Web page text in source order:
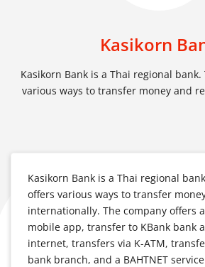
Kasikorn
Kasikorn Bank is a Thai regional
various ways to transfer money and
Kasikorn Bank is a Thai regional
offers various ways to transfer
internationally. The company offers
mobile app, transfer to KBank bank
internet, transfers via K-ATM,
bank branch, and a BAHTNET